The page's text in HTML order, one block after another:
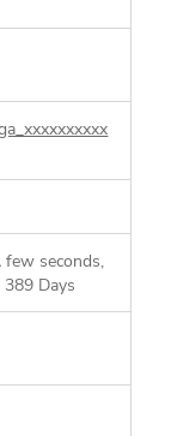
seconds,
Days